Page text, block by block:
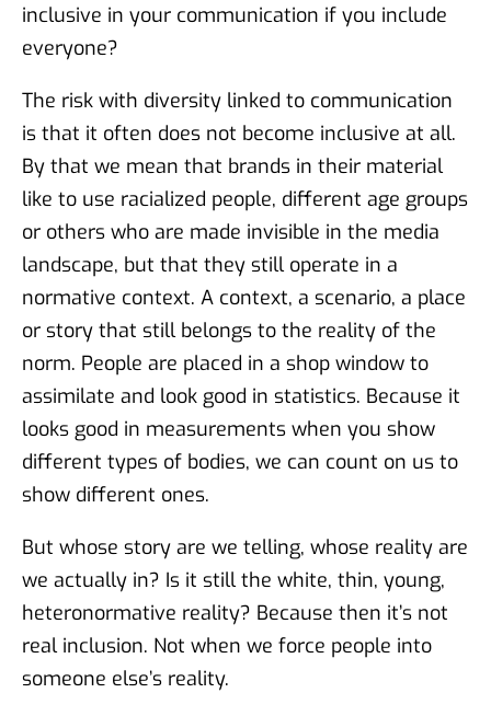
inclusive in your communication if you include
everyone?
The risk with diversity linked to communication
is that it often does not become inclusive at all.
By that we mean that brands in their material
like to use racialized people, different age groups
or others who are made invisible in the media
landscape, but that they still operate in a
normative context. A context, a scenario, a place
or story that still belongs to the reality of the
norm. People are placed in a shop window to
assimilate and look good in statistics. Because it
looks good in measurements when you show
different types of bodies, we can count on us to
show different ones.
But whose story are we telling, whose reality are
we actually in? Is it still the white, thin, young,
heteronormative reality? Because then it’s not
real inclusion. Not when we force people into
someone else’s reality.